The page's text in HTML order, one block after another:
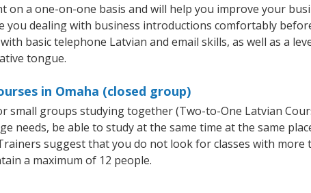
on a one-on-one basis and will help you improve your
you dealing with business introductions comfortably
basic telephone Latvian and email skills, as well as a
tongue.
in Omaha (closed group)
small groups studying together (Two-to-One Latvian
needs, be able to study at the same time at the same
suggest that you do not look for classes with more
a maximum of 12 people.